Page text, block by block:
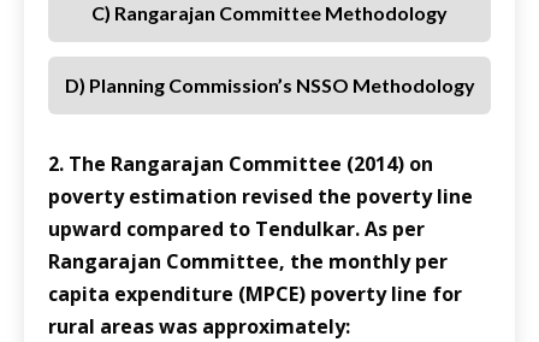
C) Rangarajan Committee Methodology
D) Planning Commission’s NSSO Methodology
2. The Rangarajan Committee (2014) on
poverty estimation revised the poverty line
upward compared to Tendulkar. As per
Rangarajan Committee, the monthly per
capita expenditure (MPCE) poverty line for
rural areas was approximately: